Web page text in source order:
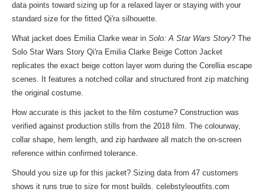
data points toward sizing up for a relaxed layer or staying with your
standard size for the fitted Qi'ra silhouette.
What jacket does Emilia Clarke wear in Solo: A Star Wars Story? The
Solo Star Wars Story Qi'ra Emilia Clarke Beige Cotton Jacket
replicates the exact beige cotton layer worn during the Corellia escape
scenes. It features a notched collar and structured front zip matching
the original costume.
How accurate is this jacket to the film costume? Construction was
verified against production stills from the 2018 film. The colourway,
collar shape, hem length, and zip hardware all match the on-screen
reference within confirmed tolerance.
Should you size up for this jacket? Sizing data from 47 customers
shows it runs true to size for most builds. celebstyleoutfits.com